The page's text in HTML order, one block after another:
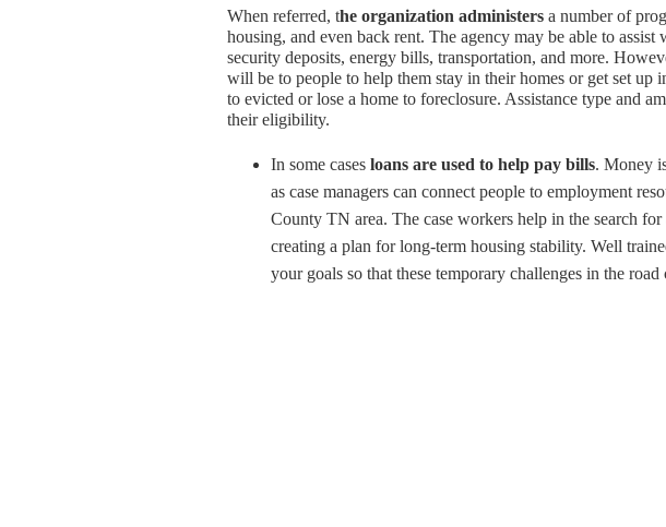
When referred, the organization administers a number of
housing, and even back rent. The agency may be able to
security deposits, energy bills, transportation, and more.
will be to people to help them stay in their homes or get set up
to evicted or lose a home to foreclosure. Assistance type and
their eligibility.
In some cases loans are used to help pay bills. Money
as case managers can connect people to employment
County TN area. The case workers help in the search
creating a plan for long-term housing stability. Well
your goals so that these temporary challenges in the